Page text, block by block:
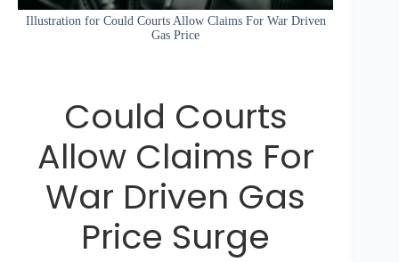
Illustration for Could Courts Allow Claims For War Driven
Gas Price
Could Courts
Allow Claims For
War Driven Gas
Price Surge